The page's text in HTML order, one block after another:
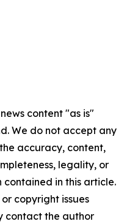
content "as is"
We do not accept any
accuracy, content,
legality, or
in this article.
copyright issues
contact the author